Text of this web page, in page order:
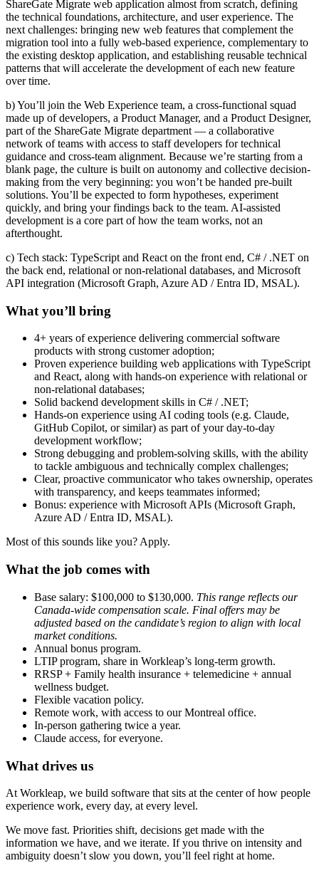
ShareGate Migrate web application almost from scratch, defining
the technical foundations, architecture, and user experience. The
next challenges: bringing new web features that complement the
migration tool into a fully web-based experience, complementary to
the existing desktop application, and establishing reusable technical
patterns that will accelerate the development of each new feature
over time.
b) You’ll join the Web Experience team, a cross-functional squad
made up of developers, a Product Manager, and a Product Designer,
part of the ShareGate Migrate department — a collaborative
network of teams with access to staff developers for technical
guidance and cross-team alignment. Because we’re starting from a
blank page, the culture is built on autonomy and collective decision-
making from the very beginning: you won’t be handed pre-built
solutions. You’ll be expected to form hypotheses, experiment
quickly, and bring your findings back to the team. AI-assisted
development is a core part of how the team works, not an
afterthought.
c) Tech stack: TypeScript and React on the front end, C# / .NET on
the back end, relational or non-relational databases, and Microsoft
API integration (Microsoft Graph, Azure AD / Entra ID, MSAL).
What you’ll bring
4+ years of experience delivering commercial software
products with strong customer adoption;
Proven experience building web applications with TypeScript
and React, along with hands-on experience with relational or
non-relational databases;
Solid backend development skills in C# / .NET;
Hands-on experience using AI coding tools (e.g. Claude,
GitHub Copilot, or similar) as part of your day-to-day
development workflow;
Strong debugging and problem-solving skills, with the ability
to tackle ambiguous and technically complex challenges;
Clear, proactive communicator who takes ownership, operates
with transparency, and keeps teammates informed;
Bonus: experience with Microsoft APIs (Microsoft Graph,
Azure AD / Entra ID, MSAL).
Most of this sounds like you? Apply.
What the job comes with
Base salary: $100,000 to $130,000. This range reflects our
Canada-wide compensation scale. Final offers may be
adjusted based on the candidate’s region to align with local
market conditions.
Annual bonus program.
LTIP program, share in Workleap’s long-term growth.
RRSP + Family health insurance + telemedicine + annual
wellness budget.
Flexible vacation policy.
Remote work, with access to our Montreal office.
In-person gathering twice a year.
Claude access, for everyone.
What drives us
At Workleap, we build software that sits at the center of how people
experience work, every day, at every level.
We move fast. Priorities shift, decisions get made with the
information we have, and we iterate. If you thrive on intensity and
ambiguity doesn’t slow you down, you’ll feel right at home.